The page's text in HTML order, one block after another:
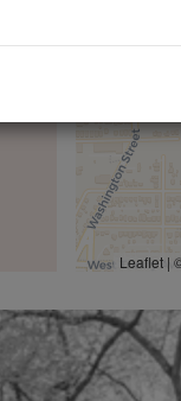
Leaflet |